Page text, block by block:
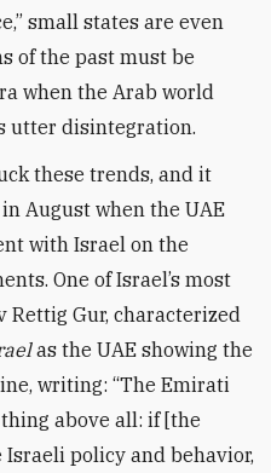
small states are even
of the past must be
when the Arab world
utter disintegration.
these trends, and it
August when the UAE
with Israel on the
One of Israel’s most
Gur, characterized
as the UAE showing the
writing: “The Emirati
above all: if [the
policy and behavior,